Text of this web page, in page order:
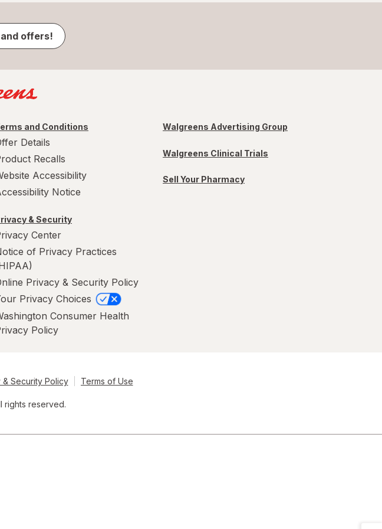
offers!
and Conditions
Details
Recalls
Accessibility
Notice
& Security
Center
of Privacy Practices
Privacy & Security Policy
Privacy Choices
Consumer Health
Policy
Walgreens Advertising Group
Walgreens Clinical Trials
Sell Your Pharmacy
& Security Policy Terms of Use
rights reserved.